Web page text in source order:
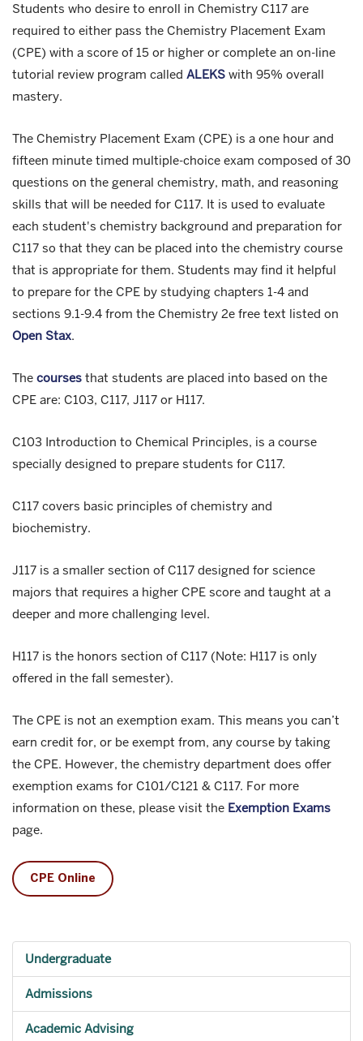
Students who desire to enroll in Chemistry C117 are
required to either pass the Chemistry Placement Exam
(CPE) with a score of 15 or higher or complete an on-line
tutorial review program called ALEKS with 95% overall
mastery.
The Chemistry Placement Exam (CPE) is a one hour and
fifteen minute timed multiple-choice exam composed of 30
questions on the general chemistry, math, and reasoning
skills that will be needed for C117. It is used to evaluate
each student's chemistry background and preparation for
C117 so that they can be placed into the chemistry course
that is appropriate for them. Students may find it helpful
to prepare for the CPE by studying chapters 1-4 and
sections 9.1-9.4 from the Chemistry 2e free text listed on
Open Stax.
The courses that students are placed into based on the
CPE are: C103, C117, J117 or H117.
C103 Introduction to Chemical Principles, is a course
specially designed to prepare students for C117.
C117 covers basic principles of chemistry and
biochemistry.
J117 is a smaller section of C117 designed for science
majors that requires a higher CPE score and taught at a
deeper and more challenging level.
H117 is the honors section of C117 (Note: H117 is only
offered in the fall semester).
The CPE is not an exemption exam. This means you can’t
earn credit for, or be exempt from, any course by taking
the CPE. However, the chemistry department does offer
exemption exams for C101/C121 & C117. For more
information on these, please visit the Exemption Exams
page.
CPE Online
Undergraduate
Admissions
Academic Advising